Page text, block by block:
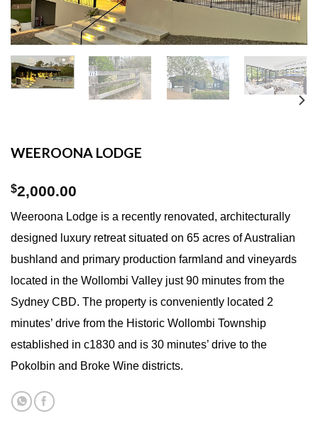
WEEROONA LODGE
$2,000.00
Weeroona Lodge is a recently renovated, architecturally
designed luxury retreat situated on 65 acres of Australian
bushland and primary production farmland and vineyards
located in the Wollombi Valley just 90 minutes from the
Sydney CBD. The property is conveniently located 2
minutes’ drive from the Historic Wollombi Township
established in c1830 and is 30 minutes’ drive to the
Pokolbin and Broke Wine districts.